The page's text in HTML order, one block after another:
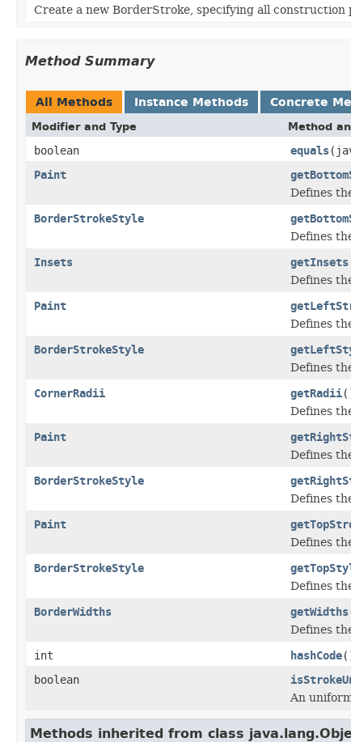
Create a new BorderStroke, specifying all construction
Method Summary
All Methods Instance Methods Concrete
Modifier and Type Method
boolean equals
Paint
Defines
BorderStrokeStyle
Defines
Insets getInsets
Defines
Paint
Defines
BorderStrokeStyle
Defines
CornerRadii getRadii
Defines
Paint
Defines
BorderStrokeStyle
Defines
Paint
Defines
BorderStrokeStyle
Defines
BorderWidths getWidths
Defines
int hashCode
boolean
An
Methods inherited from class